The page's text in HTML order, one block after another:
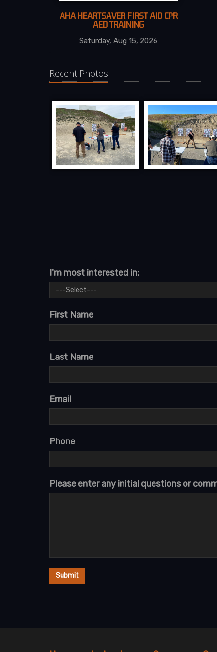
AHA HEARTSAVER FIRST AID CPR
AED TRAINING
Saturday, Aug 15, 2026
Recent Photos
I'm most interested in:
First Name
Last Name
Email
Phone
Please enter any initial questions or